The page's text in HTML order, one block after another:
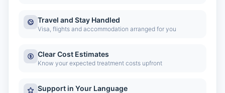
Travel and Stay Handled
Visa, flights and accommodation arranged for you
Clear Cost Estimates
Know your expected treatment costs upfront
Support in Your Language